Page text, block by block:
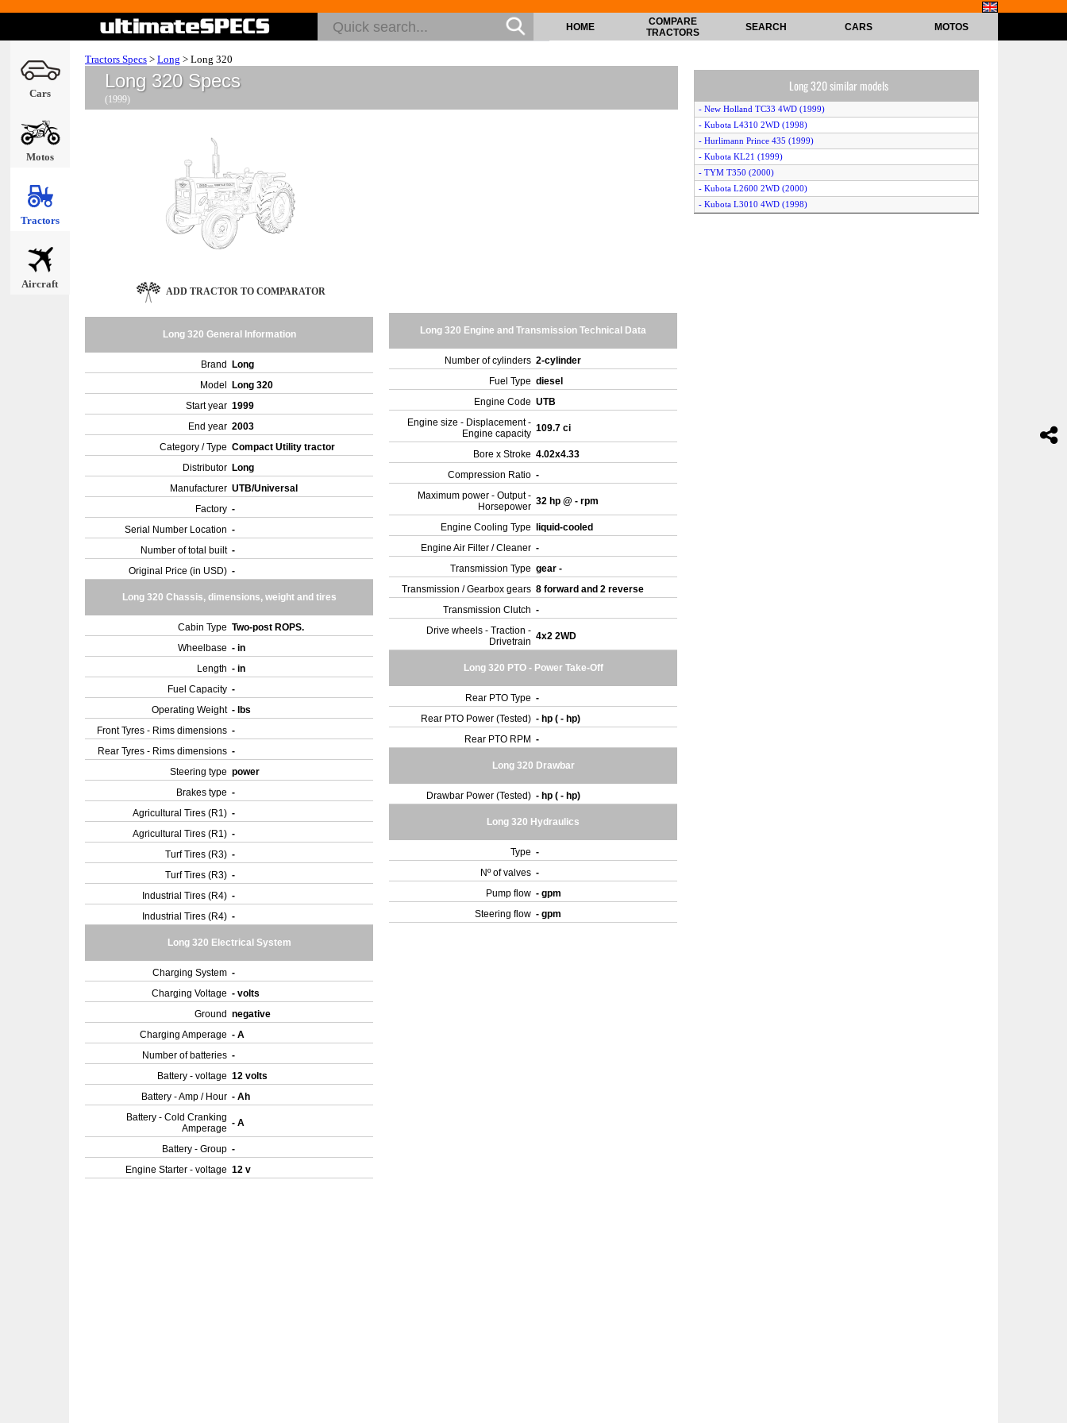
Cars
Motos
Tractors
Aircraft
HOME
COMPARE
TRACTORS
SEARCH CARS MOTOS
Tractors Specs > Long > Long 320
Long 320 Specs
(1999)
ADD TRACTOR TO COMPARATOR
Long 320 General Information
Brand
Long
Model
Long 320
Start year 1999
End year 2003
Category / Type Compact Utility tractor
Distributor Long
Manufacturer UTB/Universal
Factory -
Serial Number Location -
Number of total built -
Original Price (in USD) -
Long 320 Chassis, dimensions, weight and tires
Cabin Type Two-post ROPS.
Wheelbase - in
Length - in
Fuel Capacity -
Operating Weight - lbs
Front Tyres - Rims dimensions -
Rear Tyres - Rims dimensions -
Steering type power
Brakes type -
Agricultural Tires (R1) -
Agricultural Tires (R1) -
Turf Tires (R3) -
Turf Tires (R3) -
Industrial Tires (R4) -
Industrial Tires (R4) -
Long 320 Electrical System
Charging System -
Charging Voltage - volts
Ground negative
Charging Amperage - A
Number of batteries -
Battery - voltage 12 volts
Battery - Amp / Hour - Ah
Battery - Cold Cranking
Amperage - A
Battery - Group -
Engine Starter - voltage 12 v
Long 320 Engine and Transmission Technical Data
Number of cylinders 2-cylinder
Fuel Type diesel
Engine Code UTB
Engine size - Displacement -
Engine capacity 109.7 ci
Bore x Stroke 4.02x4.33
Compression Ratio -
Maximum power - Output -
Horsepower 32 hp @ - rpm
Engine Cooling Type
liquid-cooled
Engine Air Filter / Cleaner -
Transmission Type gear -
Transmission / Gearbox gears 8 forward and 2 reverse
Transmission Clutch -
Drive wheels - Traction -
Drivetrain 4x2 2WD
Long 320 PTO - Power Take-Off
Rear PTO Type -
Rear PTO Power (Tested) - hp ( - hp)
Rear PTO RPM -
Long 320 Drawbar
Drawbar Power (Tested) - hp ( - hp)
Long 320 Hydraulics
Type -
Nº of valves -
Pump flow - gpm
Steering flow - gpm
Long 320 similar models
- New Holland TC33 4WD (1999)
- Kubota L4310 2WD (1998)
- Hurlimann Prince 435 (1999)
- Kubota KL21 (1999)
- TYM T350 (2000)
- Kubota L2600 2WD (2000)
- Kubota L3010 4WD (1998)